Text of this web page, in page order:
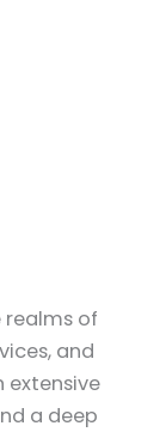
realms of
and
extensive
a deep